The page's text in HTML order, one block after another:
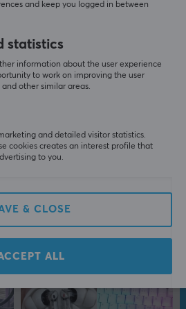
Community
and keep you logged in between
statistics
information about the user experience
to work on improving the user
other similar areas.
and detailed visitor statistics.
cookies creates an interest profile that
to you.
& CLOSE
ALL